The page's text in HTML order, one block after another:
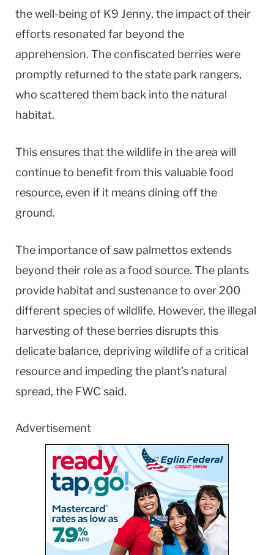
the well-being of K9 Jenny, the impact of their
efforts resonated far beyond the
apprehension. The confiscated berries were
promptly returned to the state park rangers,
who scattered them back into the natural
habitat.
This ensures that the wildlife in the area will
continue to benefit from this valuable food
resource, even if it means dining off the
ground.
The importance of saw palmettos extends
beyond their role as a food source. The plants
provide habitat and sustenance to over 200
different species of wildlife. However, the illegal
harvesting of these berries disrupts this
delicate balance, depriving wildlife of a critical
resource and impeding the plant’s natural
spread, the FWC said.
Advertisement